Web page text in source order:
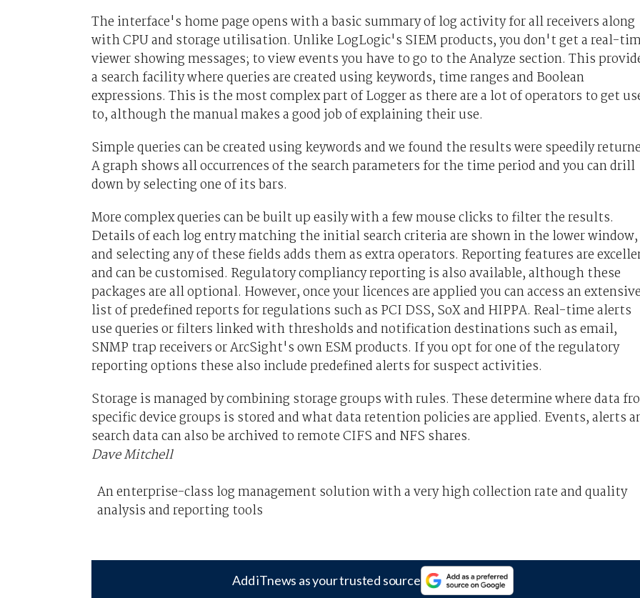
The interface's home page opens with a basic summary of log activity for all receivers along
with CPU and storage utilisation. Unlike LogLogic's SIEM products, you don't get a real-
viewer showing messages; to view events you have to go to the Analyze section. This
a search facility where queries are created using keywords, time ranges and Boolean
expressions. This is the most complex part of Logger as there are a lot of operators to get
to, although the manual makes a good job of explaining their use.
Simple queries can be created using keywords and we found the results were speedily
A graph shows all occurrences of the search parameters for the time period and you can drill
down by selecting one of its bars.
More complex queries can be built up easily with a few mouse clicks to filter the results.
Details of each log entry matching the initial search criteria are shown in the lower window,
and selecting any of these fields adds them as extra operators. Reporting features are
and can be customised. Regulatory compliancy reporting is also available, although these
packages are all optional. However, once your licences are applied you can access an extensive
list of predefined reports for regulations such as PCI DSS, SoX and HIPPA. Real-time alerts
use queries or filters linked with thresholds and notification destinations such as email,
SNMP trap receivers or ArcSight's own ESM products. If you opt for one of the regulatory
reporting options these also include predefined alerts for suspect activities.
Storage is managed by combining storage groups with rules. These determine where data
specific device groups is stored and what data retention policies are applied. Events, alerts
search data can also be archived to remote CIFS and NFS shares.
Dave Mitchell
An enterprise-class log management solution with a very high collection rate and quality
analysis and reporting tools
Add iTnews as your trusted source